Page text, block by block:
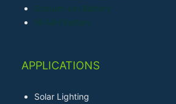
Sodium-ion Battery
Ni-MH Battery
APPLICATIONS
Solar Lighting